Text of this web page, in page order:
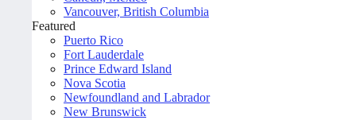
Vancouver, British Columbia
Featured
Puerto Rico
Fort Lauderdale
Prince Edward Island
Nova Scotia
Newfoundland and Labrador
New Brunswick